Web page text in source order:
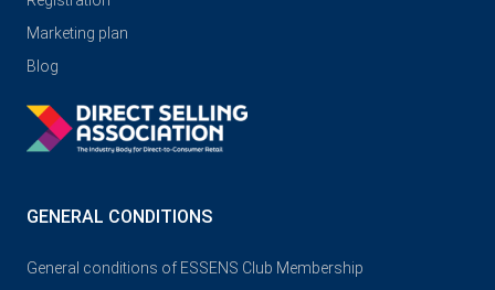
Marketing plan
Blog
GENERAL CONDITIONS
General conditions of ESSENS Club Membership